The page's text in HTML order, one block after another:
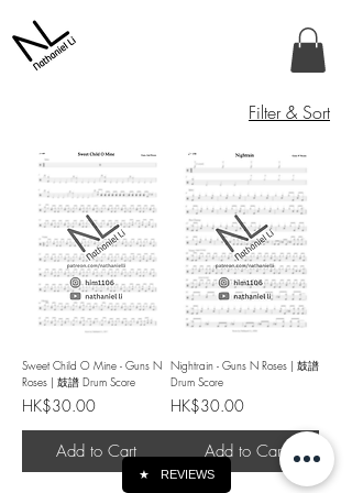
Filter & Sort
Sweet Child O Mine - Guns N
Roses | 鼓譜 Drum Score
Price
HK$30.00
Add to Cart
Nightrain - Guns N Roses | 鼓譜
Drum Score
Price
HK$30.00
Add to Cart
★ REVIEWS